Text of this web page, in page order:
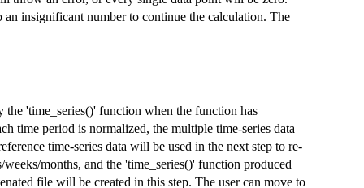
an insignificant number to continue the calculation. The
the 'time_series()' function when the function has
time period is normalized, the multiple time-series data
time-series data will be used in the next step to re-
months, and the 'time_series()' function produced
file will be created in this step. The user can move to